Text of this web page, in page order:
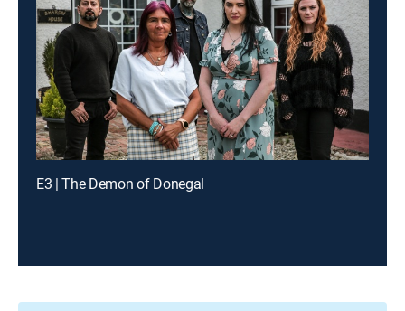
E3 | The Demon of Donegal